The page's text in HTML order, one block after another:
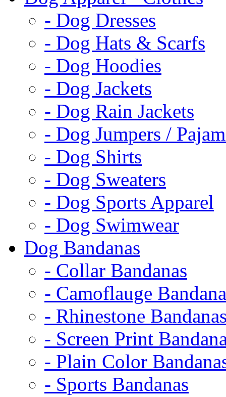
- Dog Dresses
- Dog Hats & Scarfs
- Dog Hoodies
- Dog Jackets
- Dog Rain Jackets
- Dog Jumpers /
- Dog Shirts
- Dog Sweaters
- Dog Sports Apparel
- Dog Swimwear
Dog Bandanas
- Collar Bandanas
- Camoflauge
- Rhinestone
- Screen Print
- Plain Color
- Sports Bandanas